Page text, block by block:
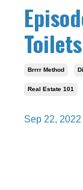
Toilets
Brrrr Method
Real Estate 101
Sep 22, 2022